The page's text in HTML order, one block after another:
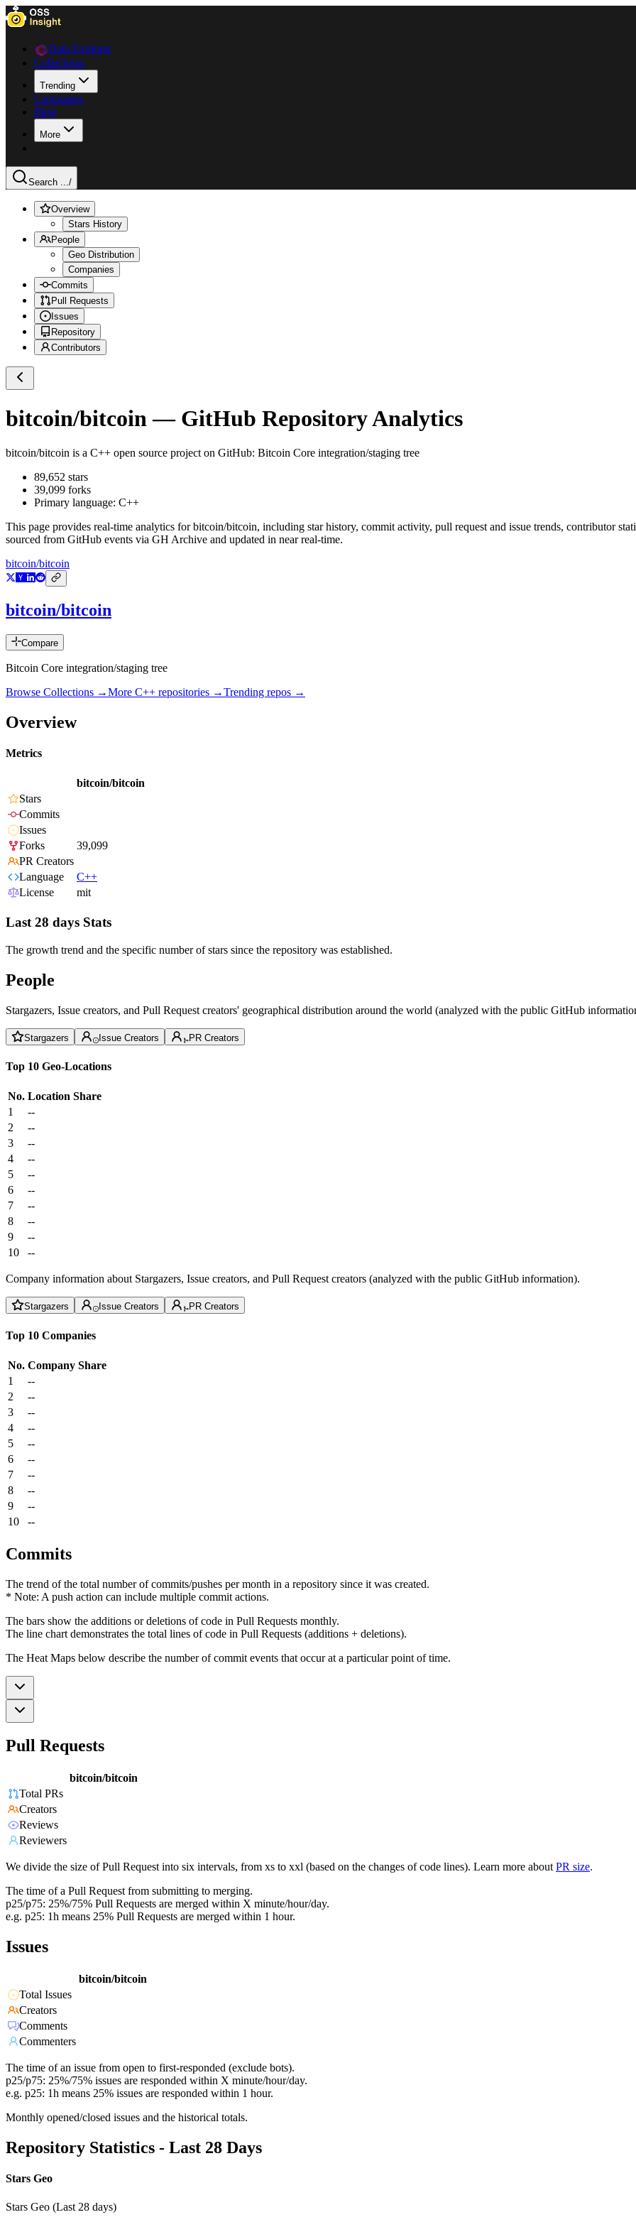
Data Explorer
Collections
Trending
Languages
Blog
More
Search .../
Overview
Stars History
People
Geo Distribution
Companies
Commits
Pull Requests
Issues
Repository
Contributors
bitcoin/bitcoin — GitHub Repository Analytics
bitcoin/bitcoin is a C++ open source project on GitHub: Bitcoin Core integration/staging tree
89,652 stars
39,099 forks
Primary language: C++
This page provides real-time analytics forbitcoin/bitcoin, including star history, commit activity, pull request and issue trends, contributor
sourced from GitHub events via GH Archive and updated in near real-time.
bitcoin/bitcoin
bitcoin/bitcoin
Compare
Bitcoin Core integration/staging tree
Browse Collections →More C++ repositories →Trending repos →
Overview
Metrics
bitcoin/bitcoin
Stars
Commits
Issues
Forks
39,099
PR Creators
Language
C++
License
mit
Last 28 days Stats
The growth trend and the specific number of stars since the repository was established.
People
Stargazers, Issue creators, and Pull Request creators' geographical distribution around the world (analyzed with the public GitHub
Stargazers Issue Creators PR Creators
Top 10 Geo-Locations
No. Location Share
1
--
2
--
3
--
4
--
5
--
6
--
7
--
8
--
9
--
10
--
Company information about Stargazers, Issue creators, and Pull Request creators (analyzed with the public GitHub information).
Stargazers Issue Creators PR Creators
Top 10 Companies
No. Company Share
1
--
2
--
3
--
4
--
5
--
6
--
7
--
8
--
9
--
10
--
Commits
The trend of the total number of commits/pushes per month in a repository since it was created.
* Note: A push action can include multiple commit actions.
The bars show the additions or deletions of code in Pull Requests monthly.
The line chart demonstrates the total lines of code in Pull Requests (additions + deletions).
The Heat Maps below describe the number of commit events that occur at a particular point of time.
Pull Requests
bitcoin/bitcoin
Total PRs
Creators
Reviews
Reviewers
We divide the size of Pull Request into six intervals, from xs to xxl (based on the changes of code lines). Learn more about PR size.
The time of a Pull Request from submitting to merging.
p25/p75: 25%/75% Pull Requests are merged within X minute/hour/day.
e.g. p25: 1h means 25% Pull Requests are merged within 1 hour.
Issues
bitcoin/bitcoin
Total Issues
Creators
Comments
Commenters
The time of an issue from open to first-responded (exclude bots).
p25/p75: 25%/75% issues are responded within X minute/hour/day.
e.g. p25: 1h means 25% issues are responded within 1 hour.
Monthly opened/closed issues and the historical totals.
Repository Statistics - Last 28 Days
Stars Geo
Stars Geo (Last 28 days)